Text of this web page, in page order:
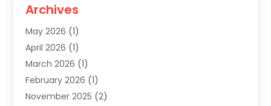
Transportation
Travel & Tourism
Travel & Tours
Travel Agencies‎
Travel Agency (9)
Travel And Holiday Companies
Archives
May 2026 (1)
April 2026 (1)
March 2026 (1)
February 2026 (1)
November 2025 (2)